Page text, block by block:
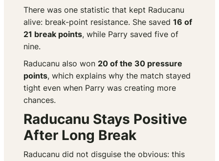
There was one statistic that kept Raducanu
alive: break-point resistance. She saved 16 of
21 break points, while Parry saved five of
nine.
Raducanu also won 20 of the 30 pressure
points, which explains why the match stayed
tight even when Parry was creating more
chances.
Raducanu Stays Positive
After Long Break
Raducanu did not disguise the obvious: this